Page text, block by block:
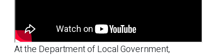
At the Department of Local Government,